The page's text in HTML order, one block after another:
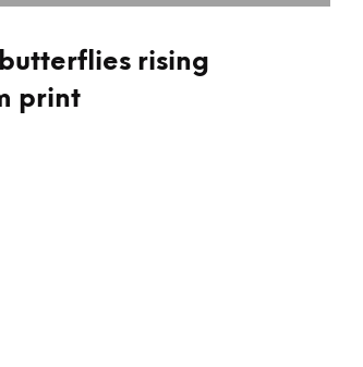
rising
print